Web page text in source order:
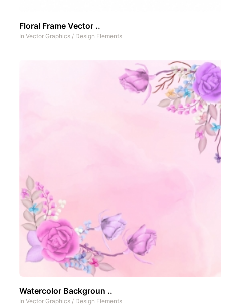
Floral Frame Vector ..
In Vector Graphics / Design Elements
Watercolor Backgroun ..
In Vector Graphics / Design Elements